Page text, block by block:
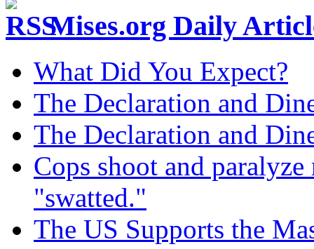
Mises.org Daily
What Did You Expect?
The Declaration and
The Declaration and
Cops shoot and
"swatted."
The US Supports the